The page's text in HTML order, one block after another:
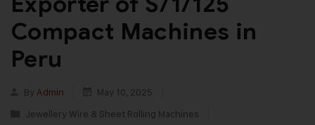
Compact Machines in
Peru
By Admin
May 10, 2025
Jewellery Wire & Sheet Rolling Machines